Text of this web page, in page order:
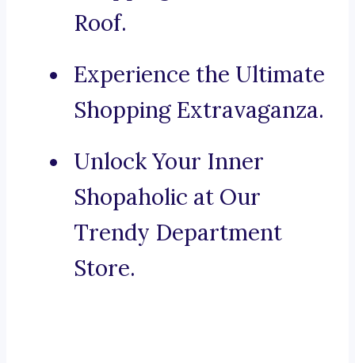
Roof.
Experience the Ultimate
Shopping Extravaganza.
Unlock Your Inner
Shopaholic at Our
Trendy Department
Store.